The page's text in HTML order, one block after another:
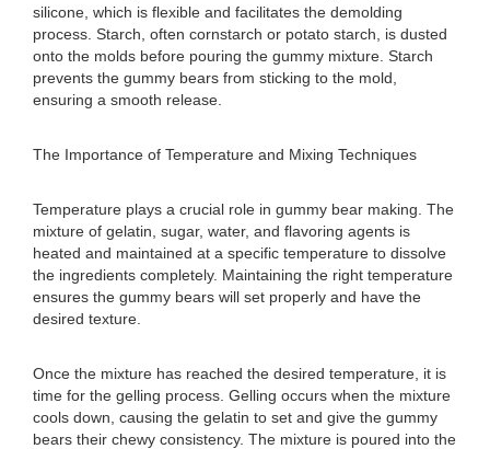
silicone, which is flexible and facilitates the demolding
process. Starch, often cornstarch or potato starch, is dusted
onto the molds before pouring the gummy mixture. Starch
prevents the gummy bears from sticking to the mold,
ensuring a smooth release.
The Importance of Temperature and Mixing Techniques
Temperature plays a crucial role in gummy bear making. The
mixture of gelatin, sugar, water, and flavoring agents is
heated and maintained at a specific temperature to dissolve
the ingredients completely. Maintaining the right temperature
ensures the gummy bears will set properly and have the
desired texture.
Once the mixture has reached the desired temperature, it is
time for the gelling process. Gelling occurs when the mixture
cools down, causing the gelatin to set and give the gummy
bears their chewy consistency. The mixture is poured into the